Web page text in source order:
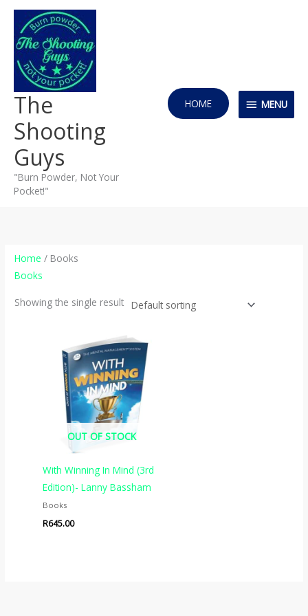
Skip
content
The
Shooting
Guys
"Burn Powder, Not Your
Pocket!"
MENU
HOME
Home / Books
Books
Showing the single result
OUT OF STOCK
With Winning In Mind (3rd
Edition)- Lanny Bassham
Books
R645.00